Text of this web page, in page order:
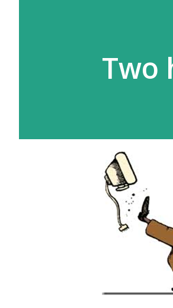
Two